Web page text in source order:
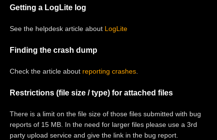
Getting a LogLite log
See the helpdesk article about LogLite
Finding the crash dump
Check the article about reporting crashes.
Restrictions (file size / type) for attached files
There is a limit on the file size of those files submitted with bug
reports of 15 MB. In the need for larger files please use a 3rd
party upload service and give the link in the bug report.